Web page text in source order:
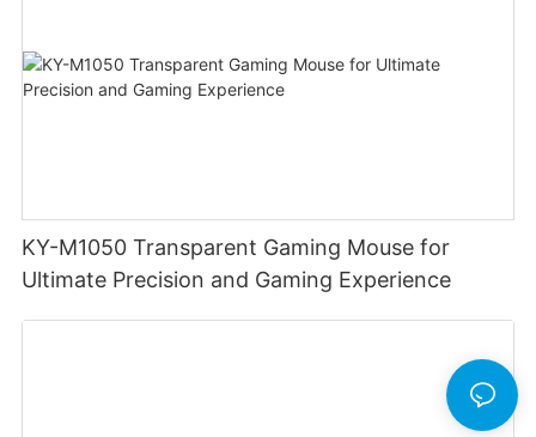
KY-M1050 Transparent Gaming Mouse for
Ultimate Precision and Gaming Experience